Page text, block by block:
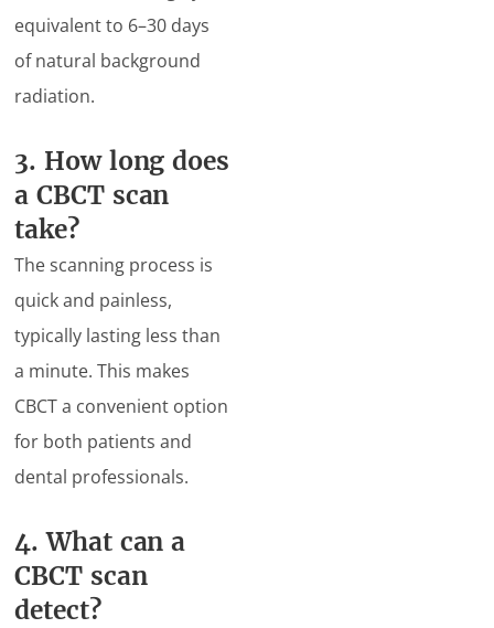
equivalent to 6–30 days
of natural background
radiation.
3. How long does
a CBCT scan
take?
The scanning process is
quick and painless,
typically lasting less than
a minute. This makes
CBCT a convenient option
for both patients and
dental professionals.
4. What can a
CBCT scan
detect?